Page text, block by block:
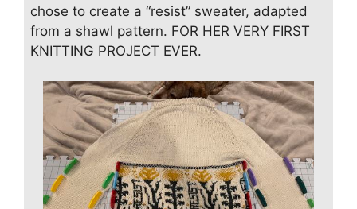
chose to create a “resist” sweater, adapted
from a shawl pattern. FOR HER VERY FIRST
KNITTING PROJECT EVER.